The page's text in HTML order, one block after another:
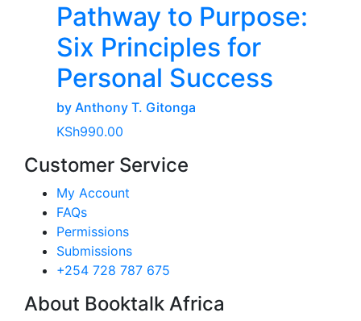
Pathway to Purpose:
Six Principles for
Personal Success
by Anthony T. Gitonga
KSh990.00
Customer Service
My Account
FAQs
Permissions
Submissions
+254 728 787 675
About Booktalk Africa